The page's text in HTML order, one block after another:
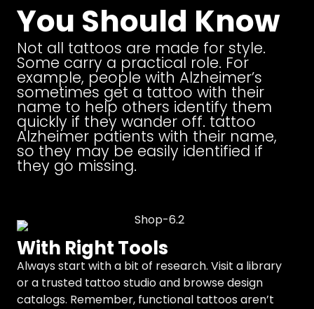
You Should Know
Not all tattoos are made for style.
Some carry a practical role. For
example, people with Alzheimer’s
sometimes get a tattoo with their
name to help others identify them
quickly if they wander off. tattoo
Alzheimer patients with their name,
so they may be easily identified if
they go missing.
With Right Tools
Always start with a bit of research. Visit a library
or a trusted tattoo studio and browse design
catalogs. Remember, functional tattoos aren’t